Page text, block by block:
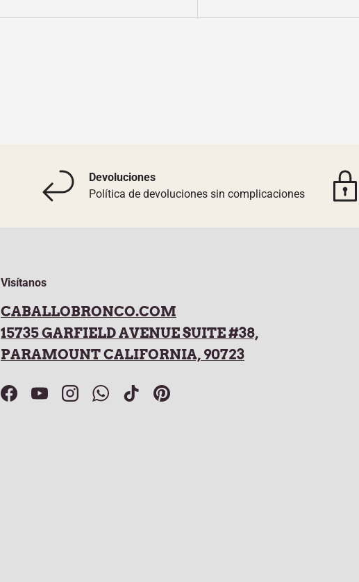
Devoluciones
Política de devoluciones sin complicaciones
Visítanos
CABALLOBRONCO.COM
15735 GARFIELD AVENUE SUITE #38,
PARAMOUNT CALIFORNIA, 90723
FacebookYouTubeInstagramWhatsAppTikTokPinterest